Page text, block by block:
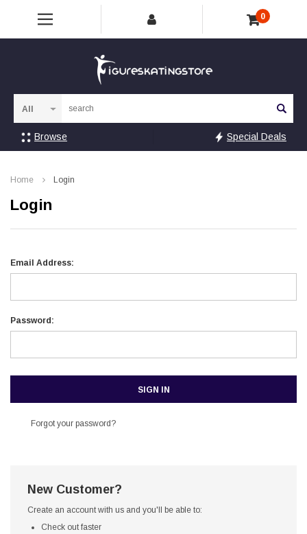
0
Browse Special Deals
Home Login
Login
Email Address:
Password:
Forgot your password?
New Customer?
Create an account with us and you'll be able to:
Check out faster